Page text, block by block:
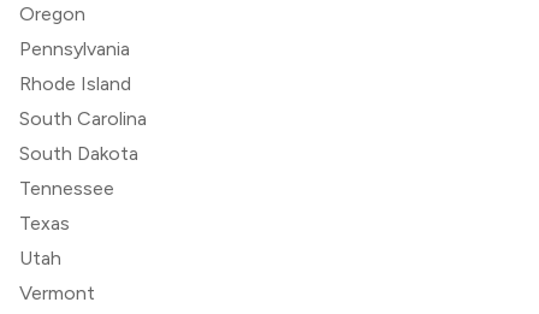
Oregon
Pennsylvania
Rhode Island
South Carolina
South Dakota
Tennessee
Texas
Utah
Vermont